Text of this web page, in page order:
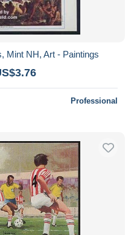
Mint NH, Art - Paintings
Professional